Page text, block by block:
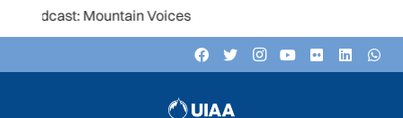
Mountain Voices